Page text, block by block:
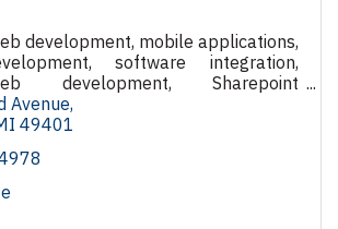
development, mobile applications,
software integration,
development, Sharepoint
case management software and
software.
Avenue
49401